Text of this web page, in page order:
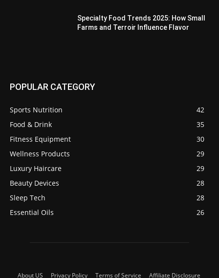
Specialty Food Trends 2025: How Small
Farms and Terroir Influence Flavor
POPULAR CATEGORY
Sports Nutrition
42
Food & Drink
35
Fitness Equipment
30
Wellness Products
29
Luxury Haircare
29
Beauty Devices
28
Sleep Tech
28
Essential Oils
26
About US Privacy Policy Terms of Service Affiliate Disclosure